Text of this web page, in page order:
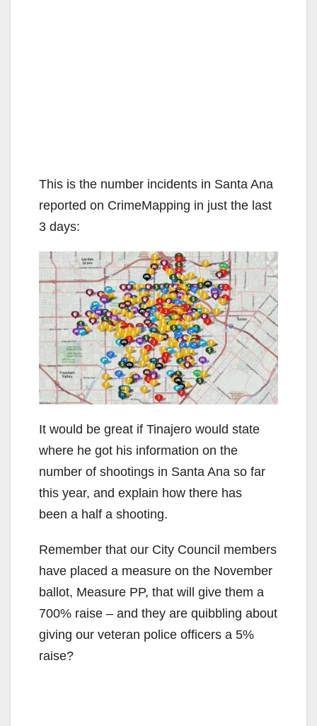
This is the number incidents in Santa Ana
reported on CrimeMapping in just the last
3 days:
It would be great if Tinajero would state
where he got his information on the
number of shootings in Santa Ana so far
this year, and explain how there has
been a half a shooting.
Remember that our City Council members
have placed a measure on the November
ballot, Measure PP, that will give them a
700% raise – and they are quibbling about
giving our veteran police officers a 5%
raise?